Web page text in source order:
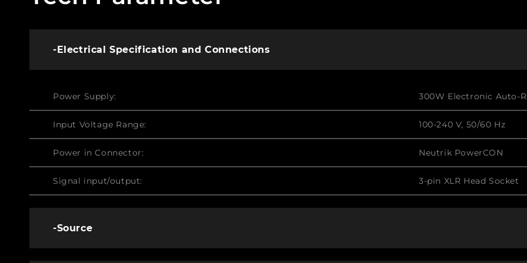
-Electrical Specification and Connections
Power Supply: 300W Electronic Auto-
Input Voltage Range: 100-240 V, 50/60 Hz
Power in Connector: Neutrik PowerCON
Signal input/output: 3-pin XLR Head Socket
-Source